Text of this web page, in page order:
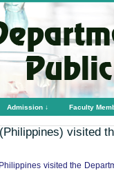
Admission ↓ Faculty
visited
visited the